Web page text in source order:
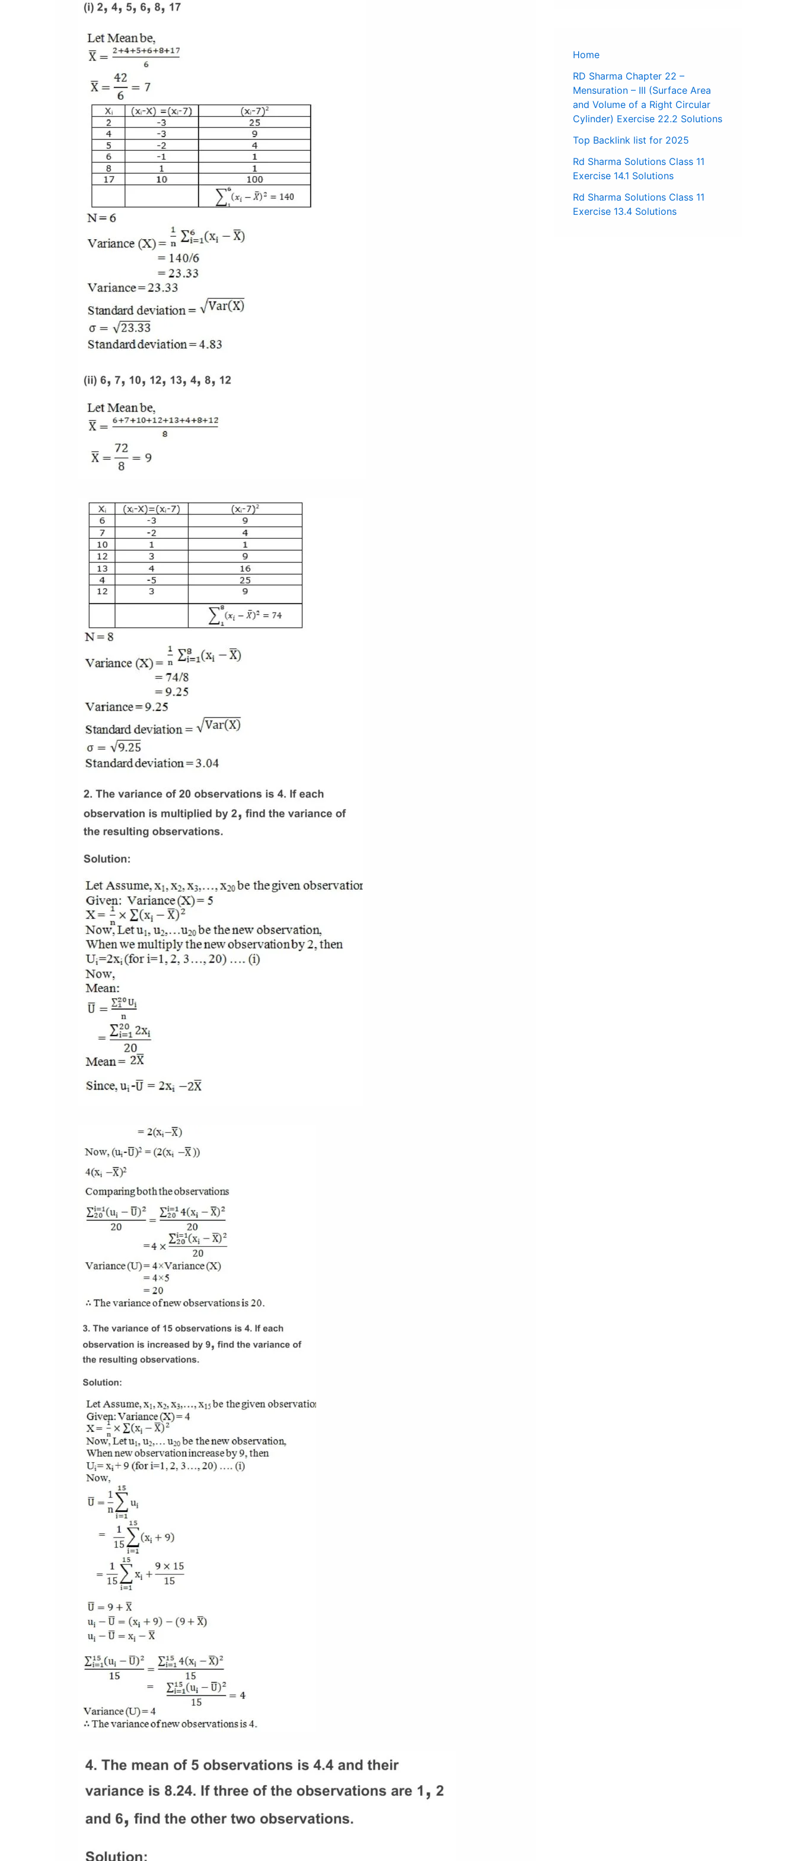
Home
RD Sharma Chapter 22 –
Mensuration – III (Surface Area
and Volume of a Right Circular
Cylinder) Exercise 22.2 Solutions
Top Backlink list for 2025
Rd Sharma Solutions Class 11
Exercise 14.1 Solutions
Rd Sharma Solutions Class 11
Exercise 13.4 Solutions